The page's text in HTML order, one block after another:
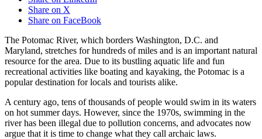
Share on X
Share on FaceBook
The Potomac River, which borders Washington, D.C. and
Maryland, stretches for hundreds of miles and is an important natural
resource for the area. Due to its bustling aquatic life and fun
recreational activities like boating and kayaking, the Potomac is a
popular destination for locals and tourists alike.
A century ago, tens of thousands of people would swim in its waters
on hot summer days. However, since the 1970s, swimming in the
river has been illegal due to pollution concerns, and advocates now
argue that it is time to change what they call archaic laws.